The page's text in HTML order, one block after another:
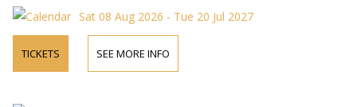
Sat 08 Aug 2026 - Tue 20 Jul 2027
TICKETS SEE MORE INFO